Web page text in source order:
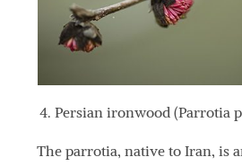
Persian ironwood (Parrotia
The parrotia, native to Iran, is